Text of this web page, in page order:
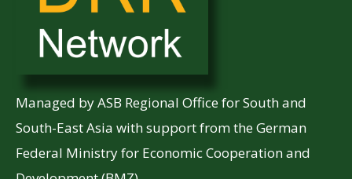
Managed by ASB Regional Office for South and
South-East Asia with support from the German
Federal Ministry for Economic Cooperation and